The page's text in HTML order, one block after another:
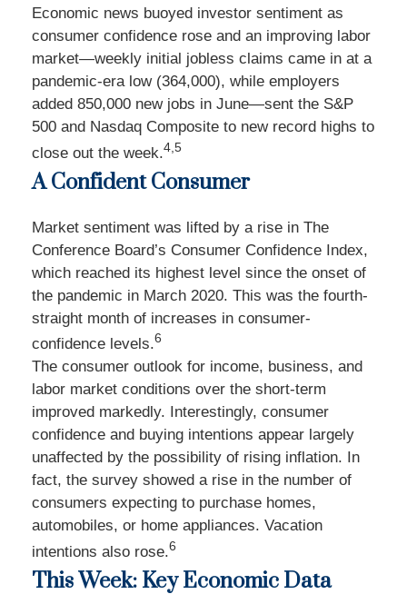
Economic news buoyed investor sentiment as
consumer confidence rose and an improving labor
market—weekly initial jobless claims came in at a
pandemic-era low (364,000), while employers
added 850,000 new jobs in June—sent the S&P
500 and Nasdaq Composite to new record highs to
close out the week.4,5
A Confident Consumer
Market sentiment was lifted by a rise in The
Conference Board’s Consumer Confidence Index,
which reached its highest level since the onset of
the pandemic in March 2020. This was the fourth-
straight month of increases in consumer-
confidence levels.6
The consumer outlook for income, business, and
labor market conditions over the short-term
improved markedly. Interestingly, consumer
confidence and buying intentions appear largely
unaffected by the possibility of rising inflation. In
fact, the survey showed a rise in the number of
consumers expecting to purchase homes,
automobiles, or home appliances. Vacation
intentions also rose.6
This Week: Key Economic Data